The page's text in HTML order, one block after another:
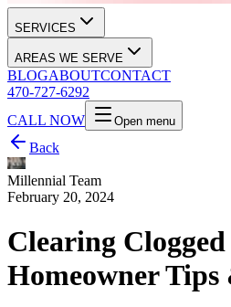
SERVICES
AREAS WE SERVE
BLOGABOUTCONTACT
470-727-6292
CALL NOW
Open menu
Back
Millennial Team
February 20, 2024
Clearing
Homeowner